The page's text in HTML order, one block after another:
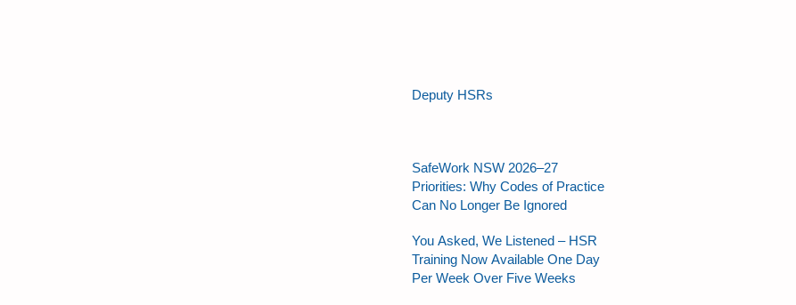
Deputy HSRs
SafeWork NSW 2026–27
Priorities: Why Codes of Practice
Can No Longer Be Ignored
You Asked, We Listened – HSR
Training Now Available One Day
Per Week Over Five Weeks